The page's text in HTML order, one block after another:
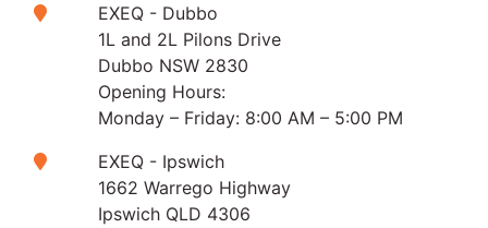
EXEQ - Dubbo
1L and 2L Pilons Drive
Dubbo NSW 2830
Opening Hours:
Monday – Friday: 8:00 AM – 5:00 PM
EXEQ - Ipswich
1662 Warrego Highway
Ipswich QLD 4306